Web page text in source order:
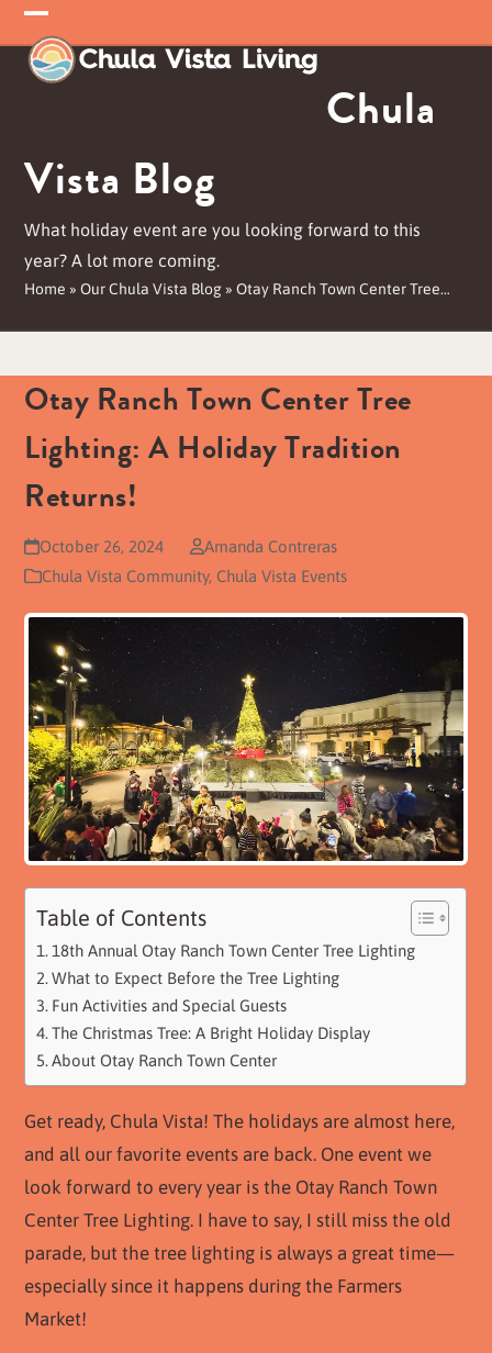
Skip
to
content
Open
mobile
Close
mobile
Chula
Vista Blog
What holiday event are you looking forward to this
year? A lot more coming.
Home »Our Chula Vista Blog »Otay Ranch Town Center Tree…
Otay Ranch Town Center Tree
Lighting: A Holiday Tradition
Returns!
October 26, 2024
Amanda Contreras
Chula Vista Community, Chula Vista Events
Table of Contents
18th Annual Otay Ranch Town Center Tree Lighting
What to Expect Before the Tree Lighting
Fun Activities and Special Guests
The Christmas Tree: A Bright Holiday Display
About Otay Ranch Town Center
Get ready, Chula Vista! The holidays are almost here,
and all our favorite events are back. One event we
look forward to every year is the Otay Ranch Town
Center Tree Lighting. I have to say, I still miss the old
parade, but the tree lighting is always a great time—
especially since it happens during the Farmers
Market!